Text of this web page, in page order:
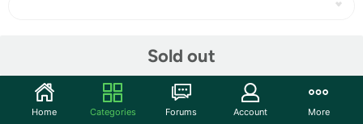
Sold out
Community
Home Categories Forums Account More